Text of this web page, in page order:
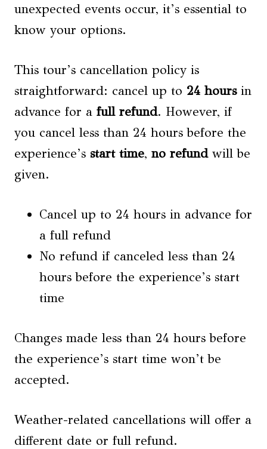
unexpected events occur, it’s essential to
know your options.
This tour’s cancellation policy is
straightforward: cancel up to 24 hoursin
advance for a full refund. However, if
you cancel less than 24 hours before the
experience’s start time, no refundwill be
given.
Cancel up to 24 hours in advance for
a full refund
No refund if canceled less than 24
hours before the experience’s start
time
Changes made less than 24 hours before
the experience’s start time won’t be
accepted.
Weather-related cancellations will offer a
different date or full refund.